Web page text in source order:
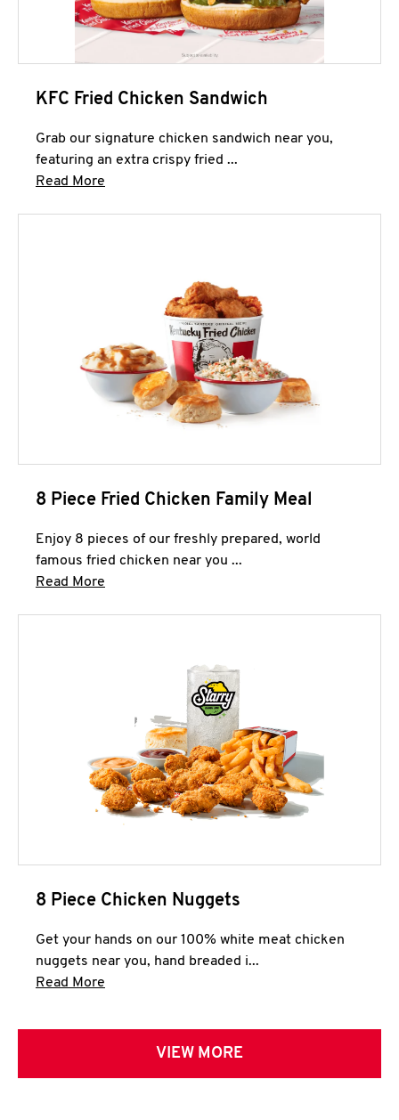
KFC Fried Chicken Sandwich
Grab our signature chicken sandwich near you,
featuring an extra crispy fried ...
Read More
8 Piece Fried Chicken Family Meal
Enjoy 8 pieces of our freshly prepared, world
famous fried chicken near you ...
Read More
8 Piece Chicken Nuggets
Get your hands on our 100% white meat chicken
nuggets near you, hand breaded i...
Read More
VIEW MORE